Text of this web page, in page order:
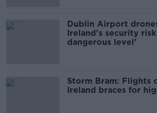
Dublin Airport
Ireland's security
dangerous level'
Storm Bram: Flights
Ireland braces for